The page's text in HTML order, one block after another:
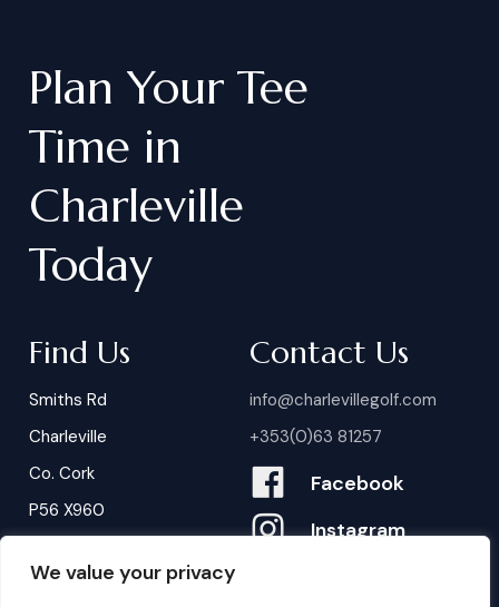
We value your privacy
Plan Your Tee
Time in
Charleville
Today
Find Us
Smiths Rd
Charleville
Co. Cork
P56 X960
Contact Us
info@charlevillegolf.com
+353(0)63 81257
Facebook
Instagram